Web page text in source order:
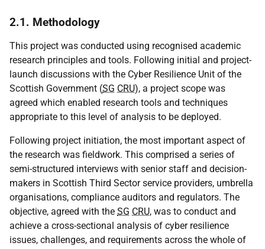
2.1. Methodology
This project was conducted using recognised academic
research principles and tools. Following initial and project-
launch discussions with the Cyber Resilience Unit of the
Scottish Government (SG CRU), a project scope was
agreed which enabled research tools and techniques
appropriate to this level of analysis to be deployed.
Following project initiation, the most important aspect of
the research was fieldwork. This comprised a series of
semi-structured interviews with senior staff and decision-
makers in Scottish Third Sector service providers, umbrella
organisations, compliance auditors and regulators. The
objective, agreed with the SG CRU, was to conduct and
achieve a cross-sectional analysis of cyber resilience
issues, challenges, and requirements across the whole of